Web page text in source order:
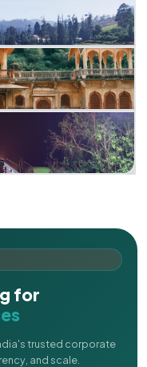
for
trusted corporate
and scale.